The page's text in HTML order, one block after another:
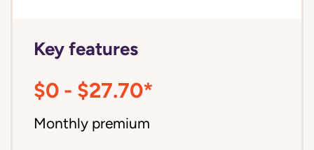
Key features
$0 - $27.70*
Monthly premium